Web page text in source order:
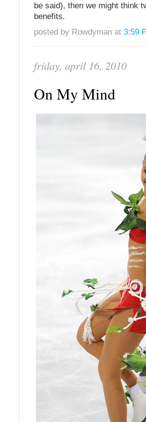
be said), then we might think
benefits.
posted by Rowdyman at 3:59
friday, april 16, 2010
On My Mind